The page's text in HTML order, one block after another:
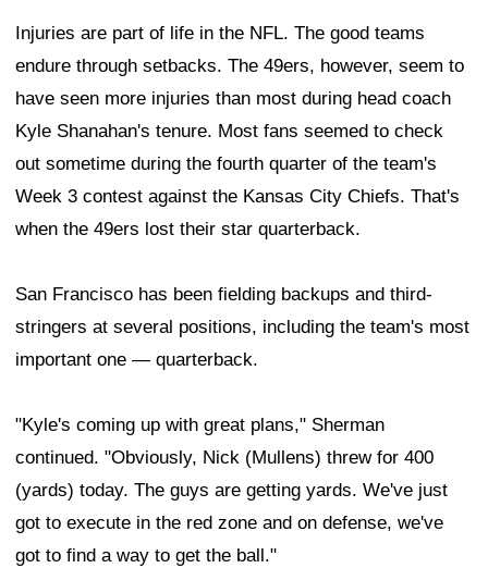
Injuries are part of life in the NFL. The good teams
endure through setbacks. The 49ers, however, seem to
have seen more injuries than most during head coach
Kyle Shanahan's tenure. Most fans seemed to check
out sometime during the fourth quarter of the team's
Week 3 contest against the Kansas City Chiefs. That's
when the 49ers lost their star quarterback.
San Francisco has been fielding backups and third-
stringers at several positions, including the team's most
important one — quarterback.
"Kyle's coming up with great plans," Sherman
continued. "Obviously, Nick (Mullens) threw for 400
(yards) today. The guys are getting yards. We've just
got to execute in the red zone and on defense, we've
got to find a way to get the ball."